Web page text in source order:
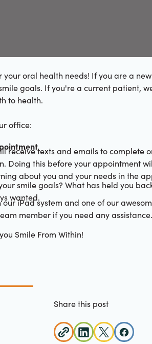
your oral health needs! If you are a
goals. If you're a current patient,
to health.
office:
receive texts and emails to complete
Doing this before your appointment
about you and your needs in the
smile goals? What has held you
wanted.
our iPad system and one of our
member if you need any assistance.
Smile From Within!
Share this post